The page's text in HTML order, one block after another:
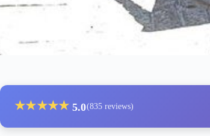
★★★★★ 5.0(835 reviews)